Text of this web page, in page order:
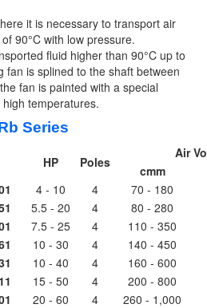
it is necessary to transport air
90°C with low pressure.
fluid higher than 90°C up to
fan is splined to the shaft between
fan is painted with a special
temperatures.
Series
HP Poles
Air
cmm
4 - 10 4
70 - 180
5.5 - 20 4
80 - 280
7.5 - 25 4
110 - 350
10 - 30 4
140 - 450
10 - 40 4
160 - 600
15 - 50 4
200 - 800
20 - 60 4
260 - 1,000